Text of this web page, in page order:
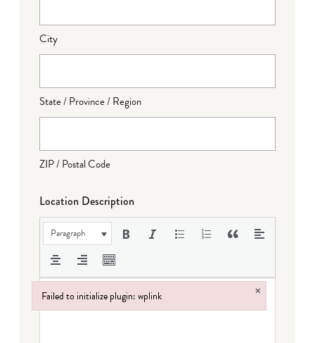
City
State / Province / Region
ZIP / Postal Code
Location Description
Paragraph
Failed to initialize plugin: wplink ×
Failed to initialize plugin: wplink